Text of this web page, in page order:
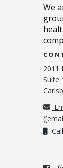
We
2011
Suite
(